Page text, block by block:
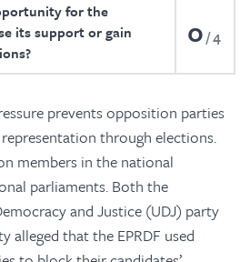
for the
its support or gain
0 4
prevents opposition parties
through elections.
members in the national
parliaments. Both the
and Justice (UDJ) party
alleged that the EPRDF used